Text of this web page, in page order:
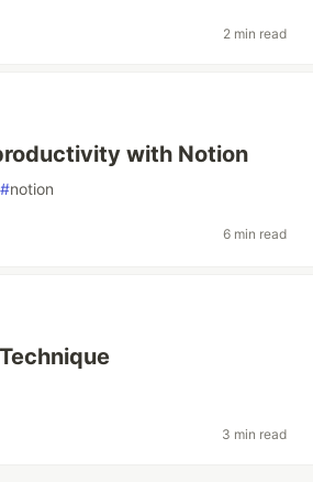
2 min read
with Notion
#notion
6 min read
3 min read